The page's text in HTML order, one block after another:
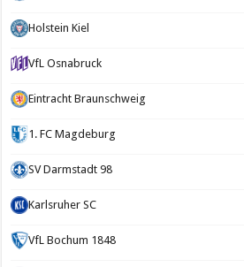
Holstein Kiel
VfL Osnabruck
Eintracht Braunschweig
1. FC Magdeburg
SV Darmstadt 98
Karlsruher SC
VfL Bochum 1848